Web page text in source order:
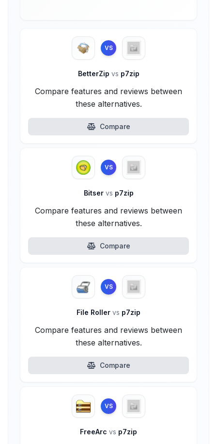
VS
BetterZip vs p7zip
Compare features and reviews between
these alternatives.
Compare
VS
Bitser vs p7zip
Compare features and reviews between
these alternatives.
Compare
VS
File Roller vs p7zip
Compare features and reviews between
these alternatives.
Compare
VS
FreeArc vs p7zip